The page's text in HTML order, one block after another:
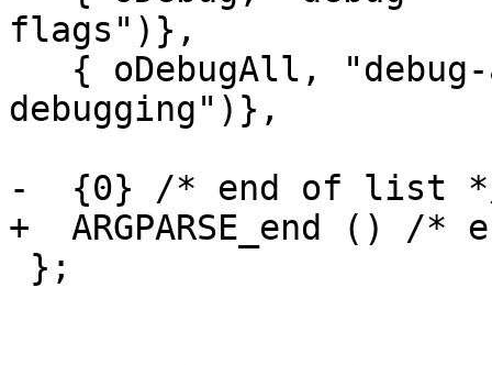
flags")},
debugging")},
-  {0} /* end of list
+  ARGPARSE_end ()